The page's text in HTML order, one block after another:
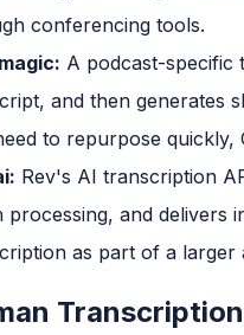
conferencing tools.
A podcast-specific
and then generates
to repurpose
Rev's AI transcription
processing, and delivers
as part of a larger